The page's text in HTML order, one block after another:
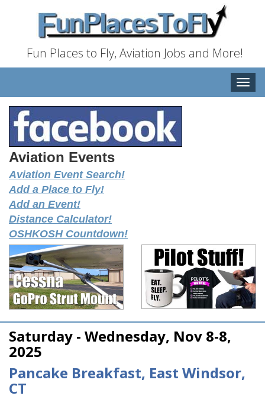
Fun Places to Fly, Aviation Jobs and More!
Toggle
Aviation Events
Aviation Event Search!
Add a Place to Fly!
Add an Event!
Distance Calculator!
OSHKOSH Countdown!
Saturday - Wednesday, Nov 8-8,
2025
Pancake Breakfast, East Windsor,
CT